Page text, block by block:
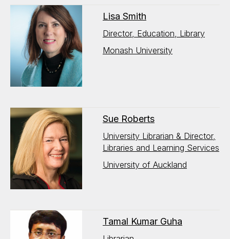
Lisa Smith
Director, Education, Library
Monash University
Sue Roberts
University Librarian & Director,
Libraries and Learning Services
University of Auckland
Tamal Kumar Guha